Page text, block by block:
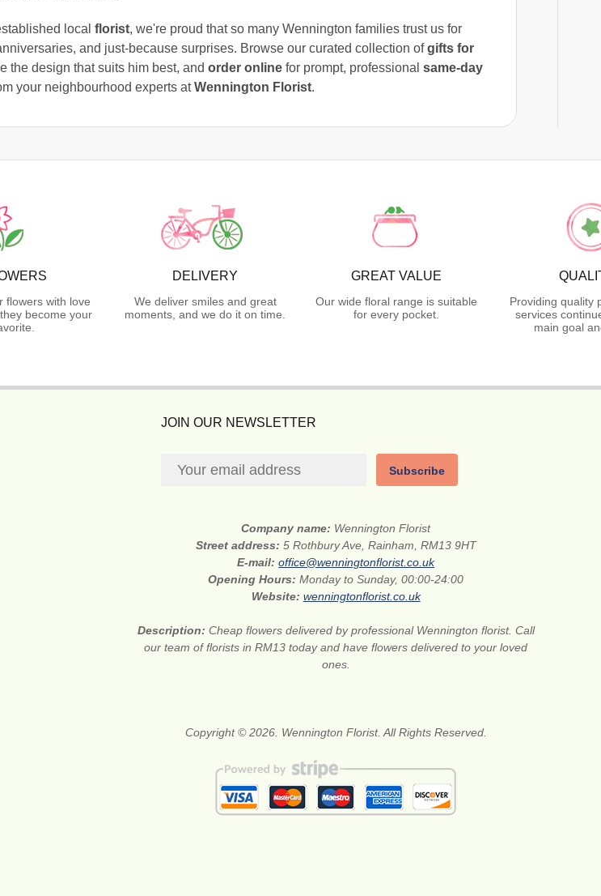
local florist, we're proud that so many Wennington families trust us for
and just-because surprises. Browse our curated collection ofgifts for
the design that suits him best, and order onlinefor prompt, professional same-day
your neighbourhood experts atWennington Florist.
flowers with love
become your
DELIVERY
We deliver smiles and great
moments, and we do it on time.
GREAT VALUE
Our wide floral range is suitable
for every pocket.
Providing quality
services
main goal
JOIN OUR NEWSLETTER
Subscribe
Company name: Wennington Florist
Street address: 5 Rothbury Ave, Rainham, RM13 9HT
E-mail:office@wenningtonflorist.co.uk
Opening Hours:Monday to Sunday, 00:00-24:00
Website: wenningtonflorist.co.uk
Description: Cheap flowers delivered by professional Wennington florist. Call
our team of florists in RM13 today and have flowers delivered to your loved
ones.
Copyright © 2026. Wennington Florist. All Rights Reserved.